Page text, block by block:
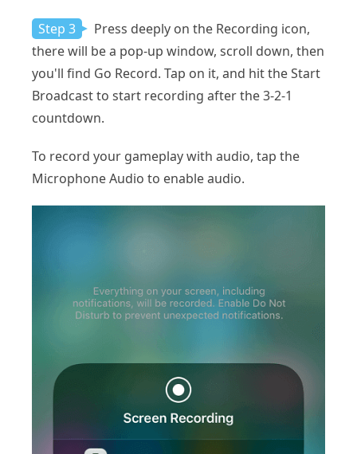
Step 3
Press deeply on the Recording icon,
there will be a pop-up window, scroll down, then
you'll find Go Record. Tap on it, and hit the Start
Broadcast to start recording after the 3-2-1
countdown.
To record your gameplay with audio, tap the
Microphone Audio to enable audio.